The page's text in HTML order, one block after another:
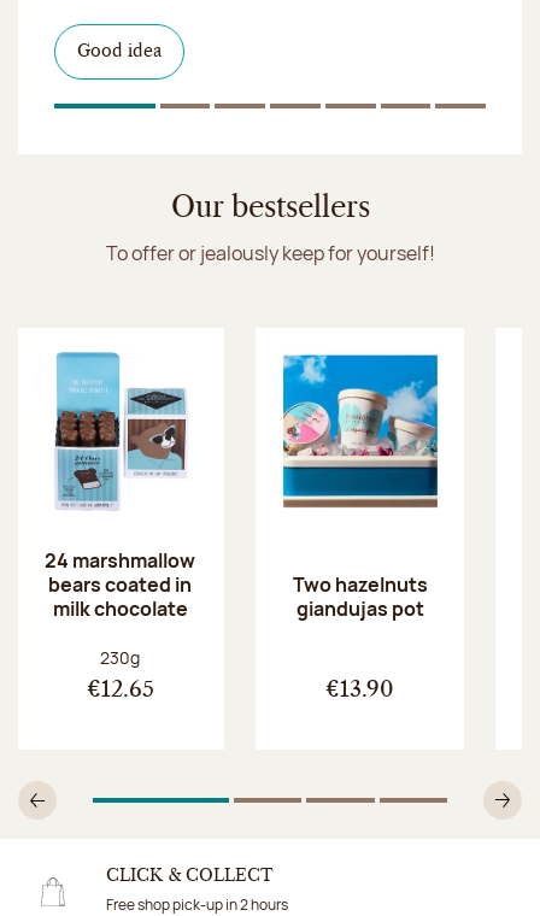
Good ideaI discover the product
Want to satisfy a sweet tootht?
Click & Collect
Click & Collect
I discover the sugared almonds
1Of 7 2Of 7
3Of 7
4Of 7
5Of 7
6Of 7
7Of 7
Our bestsellers
To offer or jealously keep for yourself!
24 marshmallow
bears coated in
milk chocolate
Net weight:
230g
€12.65
Two hazelnuts
giandujas pot
€13.90
Previous1Of 4 2Of 43Of 44Of 4
CLICK & COLLECT
Free shop pick-up in 2 hours